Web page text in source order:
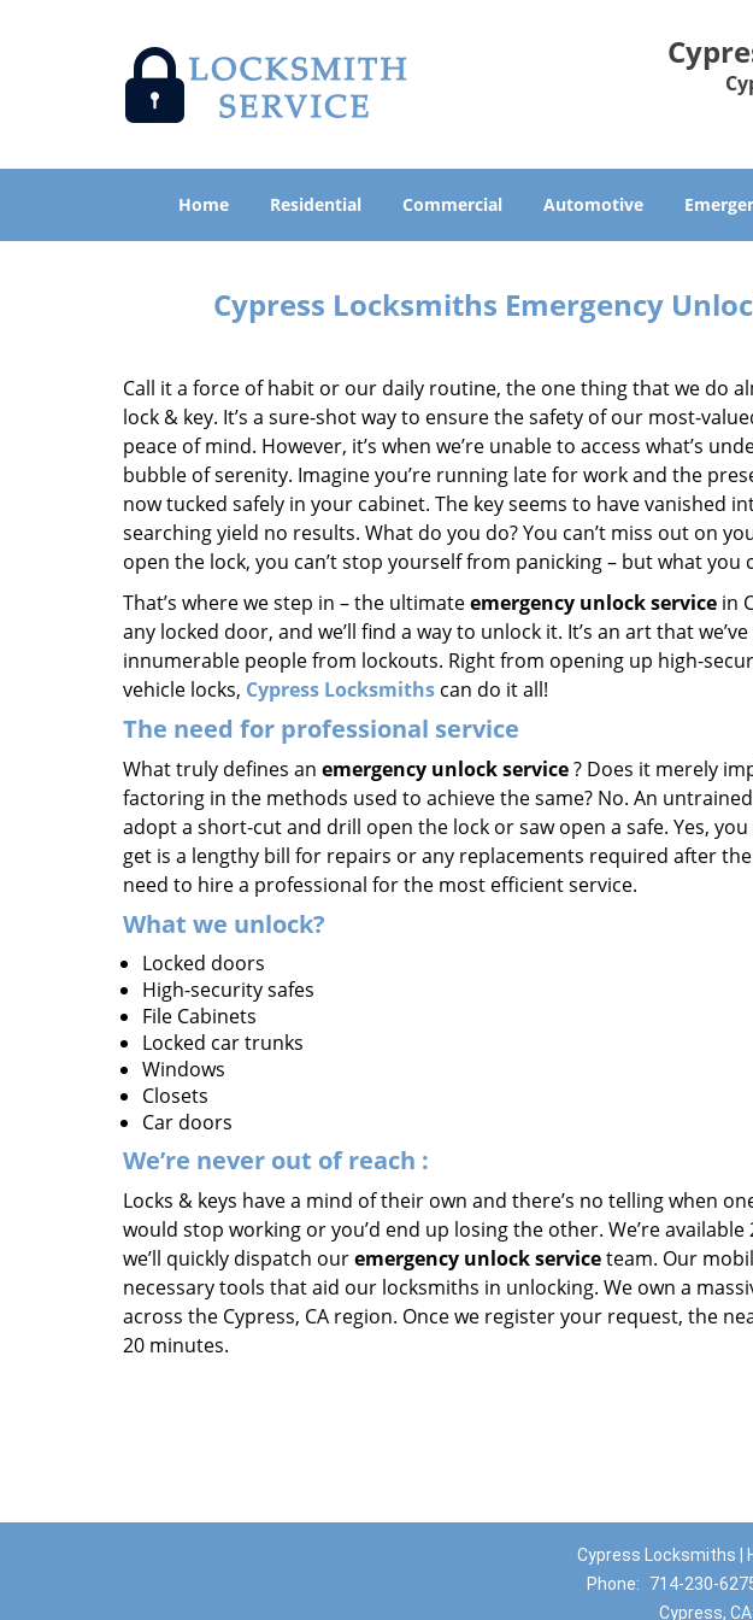
Home Residential Commercial Automotive
Cypress Locksmiths Emergency
Call it a force of habit or our daily routine, the one thing that we do
lock & key. It’s a sure-shot way to ensure the safety of our most-
peace of mind. However, it’s when we’re unable to access what’s
bubble of serenity. Imagine you’re running late for work and the
now tucked safely in your cabinet. The key seems to have vanished
searching yield no results. What do you do? You can’t miss out on
open the lock, you can’t stop yourself from panicking – but what you
That’s where we step in – the ultimateemergency unlockservice in
any locked door, and we’ll find a way to unlock it. It’s an art that
innumerable people from lockouts. Right from opening up high-
vehicle locks, Cypress Locksmiths can do it all!
The need for professional service
What truly defines an emergency unlock service? Does it merely
factoring in the methods used to achieve the same? No. An
adopt a short-cut and drill open the lock or saw open a safe. Yes,
get is a lengthy bill for repairs or any replacements required after
need to hire a professional for the most efficient service.
What we unlock?
Locked doors
High-security safes
File Cabinets
Locked car trunks
Windows
Closets
Car doors
We’re never out of reach :
Locks & keys have a mind of their own and there’s no telling when
would stop working or you’d end up losing the other. We’re available
we’ll quickly dispatch ouremergency unlock serviceteam. Our
necessary tools that aid our locksmiths in unlocking. We own a
across the Cypress, CA region. Once we register your request, the
20 minutes.
Cypress Locksmiths |
Phone:
714-230-
Cypress,